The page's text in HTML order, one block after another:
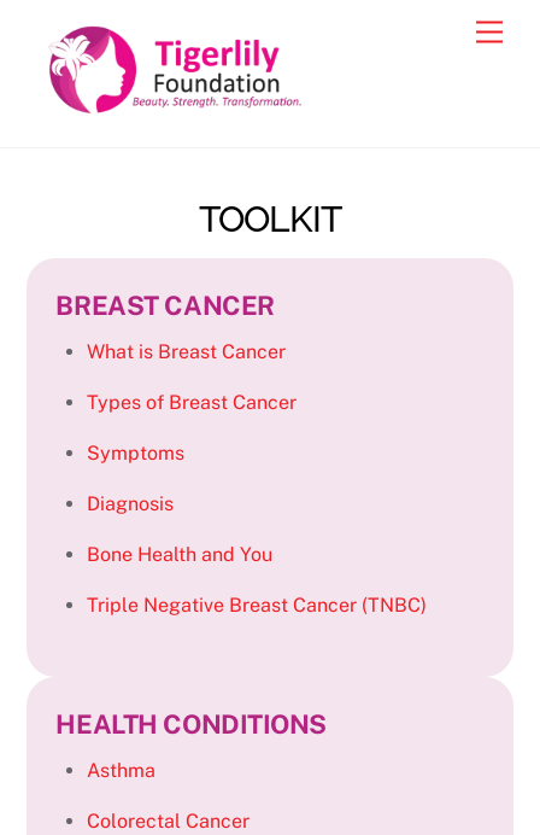
content
TOOLKIT
BREAST CANCER
What is Breast Cancer
Types of Breast Cancer
Symptoms
Diagnosis
Bone Health and You
Triple Negative Breast Cancer (TNBC)
HEALTH CONDITIONS
Asthma
Colorectal Cancer